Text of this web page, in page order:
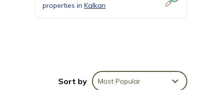
properties in Kalkan
Sort by Most Popular